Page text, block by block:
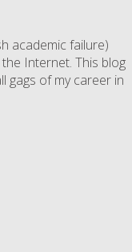
academic failure)
Internet. This blog
gags of my career in